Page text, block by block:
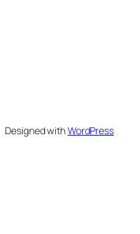
Designed withWordPress